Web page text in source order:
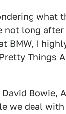
what
not long after
BMW, I
Things
Bowie,
we deal